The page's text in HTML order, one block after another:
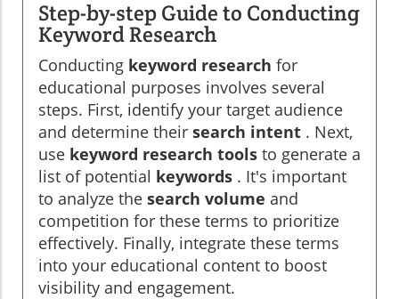
Step-by-step Guide to Conducting
Keyword Research
Conducting keyword research for
educational purposes involves several
steps. First, identify your target audience
and determine their search intent . Next,
use keyword research tools to generate a
list of potential keywords . It's important
to analyze the search volume and
competition for these terms to prioritize
effectively. Finally, integrate these terms
into your educational content to boost
visibility and engagement.